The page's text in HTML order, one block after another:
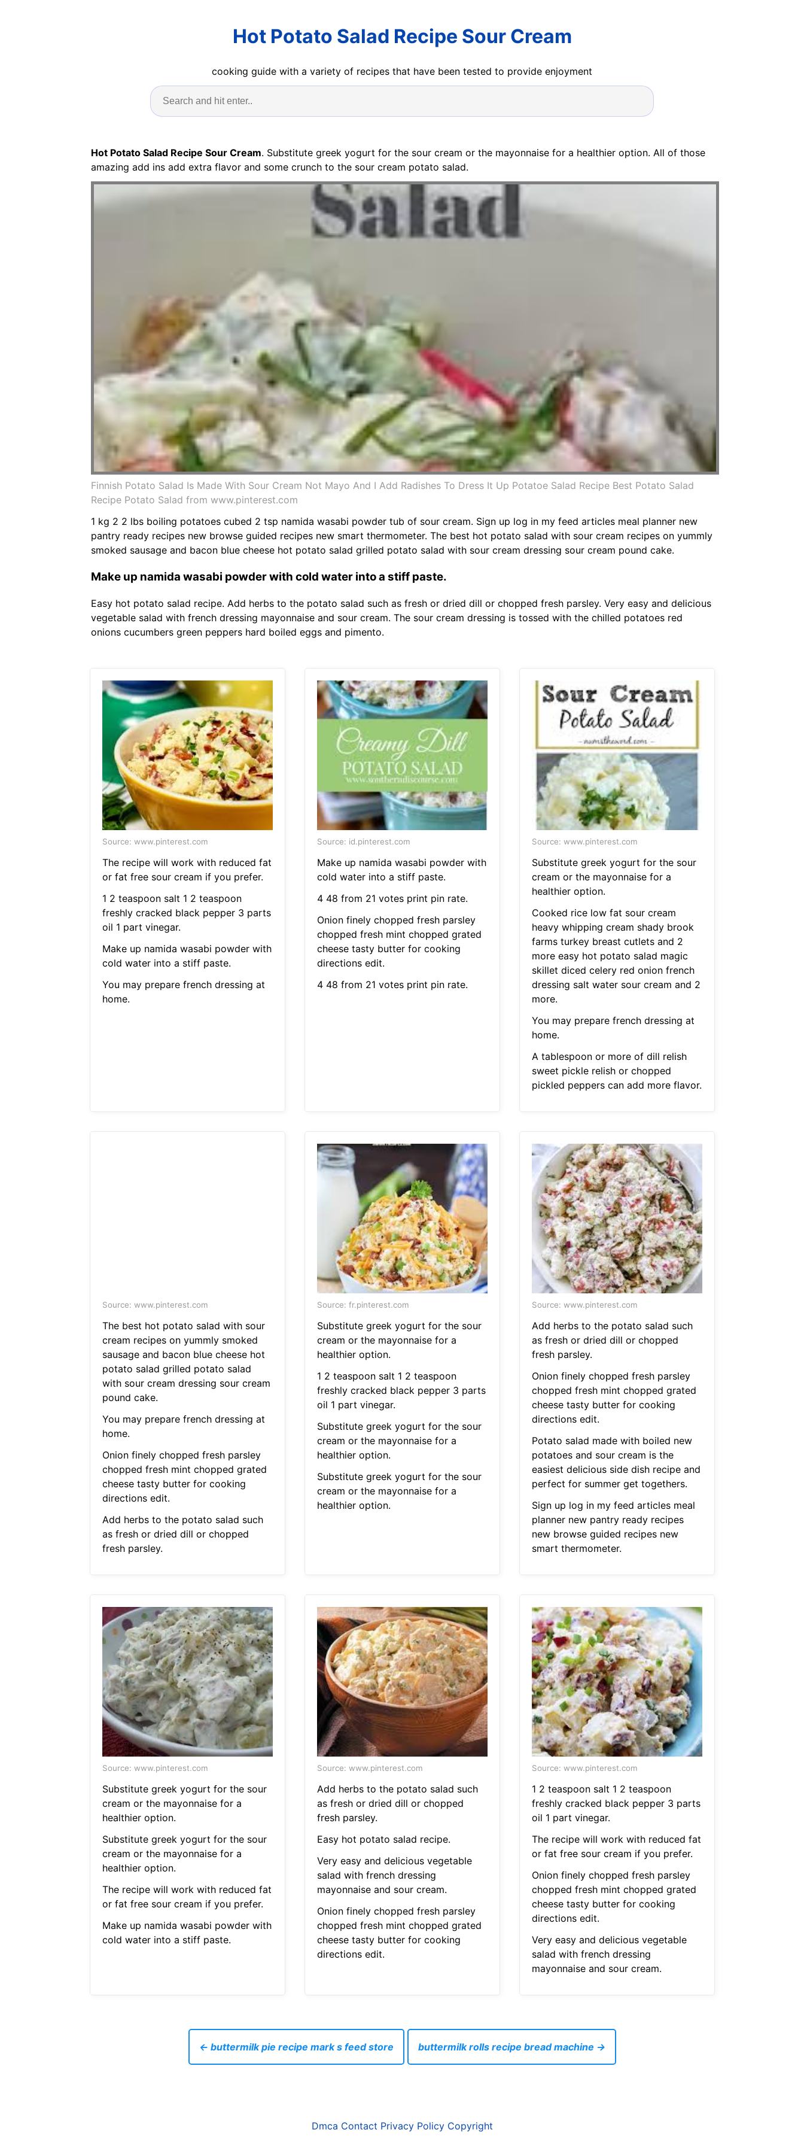
Hot Potato Salad Recipe Sour Cream
cooking guide with a variety of recipes that have been tested to provide enjoyment
Hot Potato Salad Recipe Sour Cream. Substitute greek yogurt for the sour cream or the mayonnaise for a healthier option. All of those
amazing add ins add extra flavor and some crunch to the sour cream potato salad.
Finnish Potato Salad Is Made With Sour Cream Not Mayo And I Add Radishes To Dress It Up Potatoe Salad Recipe Best Potato Salad
Recipe Potato Salad from www.pinterest.com
1 kg 2 2 lbs boiling potatoes cubed 2 tsp namida wasabi powder tub of sour cream. Sign up log in my feed articles meal planner new
pantry ready recipes new browse guided recipes new smart thermometer. The best hot potato salad with sour cream recipes on yummly
smoked sausage and bacon blue cheese hot potato salad grilled potato salad with sour cream dressing sour cream pound cake.
Make up namida wasabi powder with cold water into a stiff paste.
Easy hot potato salad recipe. Add herbs to the potato salad such as fresh or dried dill or chopped fresh parsley. Very easy and delicious
vegetable salad with french dressing mayonnaise and sour cream. The sour cream dressing is tossed with the chilled potatoes red
onions cucumbers green peppers hard boiled eggs and pimento.
Source: www.pinterest.com
The recipe will work with reduced fat
or fat free sour cream if you prefer.
1 2 teaspoon salt 1 2 teaspoon
freshly cracked black pepper 3 parts
oil 1 part vinegar.
Make up namida wasabi powder with
cold water into a stiff paste.
You may prepare french dressing at
home.
Source: id.pinterest.com
Make up namida wasabi powder with
cold water into a stiff paste.
4 48 from 21 votes print pin rate.
Onion finely chopped fresh parsley
chopped fresh mint chopped grated
cheese tasty butter for cooking
directions edit.
4 48 from 21 votes print pin rate.
Source: www.pinterest.com
Substitute greek yogurt for the sour
cream or the mayonnaise for a
healthier option.
Cooked rice low fat sour cream
heavy whipping cream shady brook
farms turkey breast cutlets and 2
more easy hot potato salad magic
skillet diced celery red onion french
dressing salt water sour cream and 2
more.
You may prepare french dressing at
home.
A tablespoon or more of dill relish
sweet pickle relish or chopped
pickled peppers can add more flavor.
Source: www.pinterest.com
The best hot potato salad with sour
cream recipes on yummly smoked
sausage and bacon blue cheese hot
potato salad grilled potato salad
with sour cream dressing sour cream
pound cake.
You may prepare french dressing at
home.
Onion finely chopped fresh parsley
chopped fresh mint chopped grated
cheese tasty butter for cooking
directions edit.
Add herbs to the potato salad such
as fresh or dried dill or chopped
fresh parsley.
Source: fr.pinterest.com
Substitute greek yogurt for the sour
cream or the mayonnaise for a
healthier option.
1 2 teaspoon salt 1 2 teaspoon
freshly cracked black pepper 3 parts
oil 1 part vinegar.
Substitute greek yogurt for the sour
cream or the mayonnaise for a
healthier option.
Substitute greek yogurt for the sour
cream or the mayonnaise for a
healthier option.
Source: www.pinterest.com
Add herbs to the potato salad such
as fresh or dried dill or chopped
fresh parsley.
Onion finely chopped fresh parsley
chopped fresh mint chopped grated
cheese tasty butter for cooking
directions edit.
Potato salad made with boiled new
potatoes and sour cream is the
easiest delicious side dish recipe and
perfect for summer get togethers.
Sign up log in my feed articles meal
planner new pantry ready recipes
new browse guided recipes new
smart thermometer.
Source: www.pinterest.com
Substitute greek yogurt for the sour
cream or the mayonnaise for a
healthier option.
Substitute greek yogurt for the sour
cream or the mayonnaise for a
healthier option.
The recipe will work with reduced fat
or fat free sour cream if you prefer.
Make up namida wasabi powder with
cold water into a stiff paste.
Source: www.pinterest.com
Add herbs to the potato salad such
as fresh or dried dill or chopped
fresh parsley.
Easy hot potato salad recipe.
Very easy and delicious vegetable
salad with french dressing
mayonnaise and sour cream.
Onion finely chopped fresh parsley
chopped fresh mint chopped grated
cheese tasty butter for cooking
directions edit.
Source: www.pinterest.com
1 2 teaspoon salt 1 2 teaspoon
freshly cracked black pepper 3 parts
oil 1 part vinegar.
The recipe will work with reduced fat
or fat free sour cream if you prefer.
Onion finely chopped fresh parsley
chopped fresh mint chopped grated
cheese tasty butter for cooking
directions edit.
Very easy and delicious vegetable
salad with french dressing
mayonnaise and sour cream.
← buttermilk pie recipe mark s feed store buttermilk rolls recipe bread machine →
Dmca Contact Privacy Policy Copyright